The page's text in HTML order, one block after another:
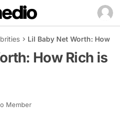
Lil Baby Net Worth: How
How Rich is
Member